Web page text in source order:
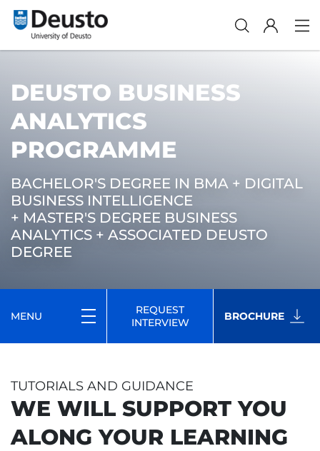
DEUSTO BUSINESS
ANALYTICS
PROGRAMME
BACHELOR'S DEGREE IN BMA + DIGITAL
BUSINESS INTELLIGENCE
+ MASTER'S DEGREE BUSINESS
ANALYTICS + ASSOCIATED DEUSTO
DEGREE
MENU
REQUEST
INTERVIEW
BROCHURE
TUTORIALS AND GUIDANCE
WE WILL SUPPORT YOU
ALONG YOUR LEARNING